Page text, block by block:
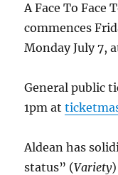
A Face To Face
commences
Monday July 7,
General public
1pm at
Aldean has
status” (Variety